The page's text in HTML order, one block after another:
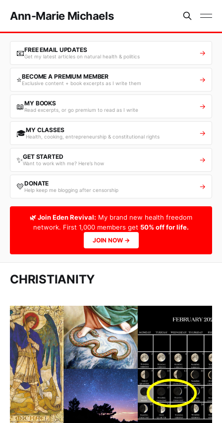
Ann-Marie Michaels
📧FREE EMAIL UPDATES
Get my latest articles on natural health & politics →
⭐BECOME A PREMIUM MEMBER
Exclusive content + book excerpts as I write them →
📖MY BOOKS
Read excerpts, or go premium to read as I write →
🎓MY CLASSES
Health, cooking, entrepreneurship & constitutional rights →
✨GET STARTED
Want to work with me? Here’s how →
💛DONATE
Help keep me blogging after censorship →
🌿 Join Eden Revival: My brand new health freedom
network. First 1,000 members get 50% off for life.
JOIN NOW →
CHRISTIANITY